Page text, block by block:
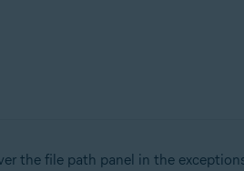
the file path panel in the